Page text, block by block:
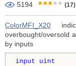
5194
(17)
ColorMFI_X20
overbought/oversold
by inputs
input uint